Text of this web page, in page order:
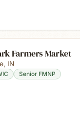
Farmers Market
, IN
Senior FMNP